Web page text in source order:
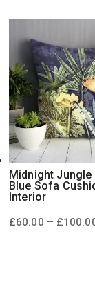
Midnight Jungle
Blue Sofa
Interior
£60.00 – £